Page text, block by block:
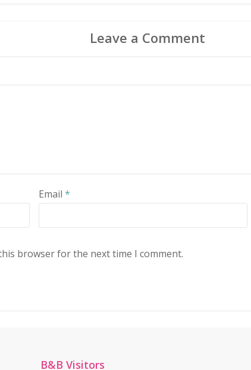
Leave a Comment
Email *
browser for the next time I comment.
B&B Visitors